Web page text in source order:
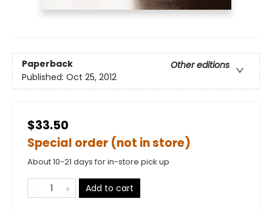
Paperback
Other editions
Published: Oct 25, 2012
$33.50
Special order (not in store)
About 10-21 days for in-store pick up
Add to cart